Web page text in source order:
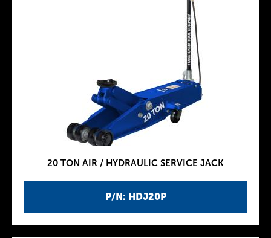
P/N: HDJ20P
20 TON AIR / HYDRAULIC SERVICE JACK